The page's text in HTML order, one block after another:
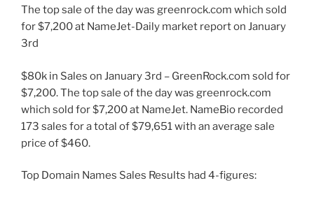
The top sale of the day was greenrock.com which sold
for $7,200 at NameJet-Daily market report on January
3rd
$80k in Sales on January 3rd – GreenRock.com sold for
$7,200. The top sale of the day was greenrock.com
which sold for $7,200 at NameJet. NameBio recorded
173 sales for a total of $79,651 with an average sale
price of $460.
Top Domain Names Sales Results had 4-figures: